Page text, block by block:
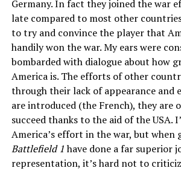
Germany. In fact they joined the war
late compared to most other
to try and convince the player that
handily won the war. My ears were
bombarded with dialogue about how
America is. The efforts of other
through their lack of appearance and
are introduced (the French), they are
succeed thanks to the aid of the USA.
America’s effort in the war, but when
Battlefield 1have done a far superior
representation, it’s hard not to